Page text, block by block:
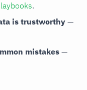
.
is trustworthy —
mistakes —